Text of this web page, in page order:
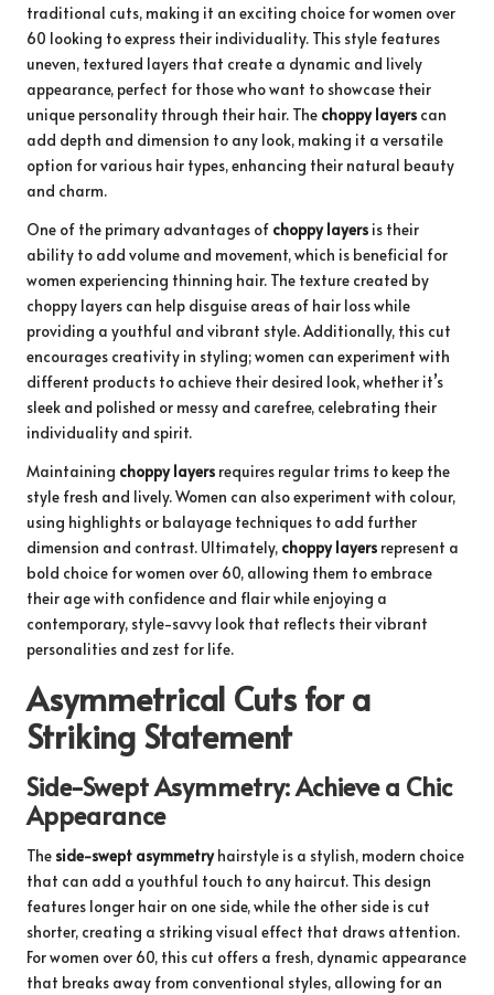
traditional cuts, making it an exciting choice for women over
60 looking to express their individuality. This style features
uneven, textured layers that create a dynamic and lively
appearance, perfect for those who want to showcase their
unique personality through their hair. The choppy layers can
add depth and dimension to any look, making it a versatile
option for various hair types, enhancing their natural beauty
and charm.
One of the primary advantages of choppy layers is their
ability to add volume and movement, which is beneficial for
women experiencing thinning hair. The texture created by
choppy layers can help disguise areas of hair loss while
providing a youthful and vibrant style. Additionally, this cut
encourages creativity in styling; women can experiment with
different products to achieve their desired look, whether it’s
sleek and polished or messy and carefree, celebrating their
individuality and spirit.
Maintaining choppy layers requires regular trims to keep the
style fresh and lively. Women can also experiment with colour,
using highlights or balayage techniques to add further
dimension and contrast. Ultimately, choppy layers represent a
bold choice for women over 60, allowing them to embrace
their age with confidence and flair while enjoying a
contemporary, style-savvy look that reflects their vibrant
personalities and zest for life.
Asymmetrical Cuts for a
Striking Statement
Side-Swept Asymmetry: Achieve a Chic
Appearance
The side-swept asymmetryhairstyle is a stylish, modern choice
that can add a youthful touch to any haircut. This design
features longer hair on one side, while the other side is cut
shorter, creating a striking visual effect that draws attention.
For women over 60, this cut offers a fresh, dynamic appearance
that breaks away from conventional styles, allowing for an